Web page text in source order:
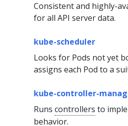
Consistent and highly-
for all API server data.
kube-scheduler
Looks for Pods not yet
assigns each Pod to a
kube-controller-
Runs controllers to
behavior.